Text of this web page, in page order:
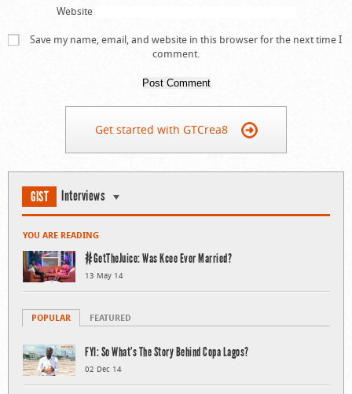
Website
Save my name, email, and website in this browser for the next time I
comment.
Get started with GTCrea8
GIST Interviews
YOU ARE READING
#GetTheJuice: Was Kcee Ever Married?
13 May 14
POPULAR FEATURED
FYI: So What’s The Story Behind Copa Lagos?
02 Dec 14